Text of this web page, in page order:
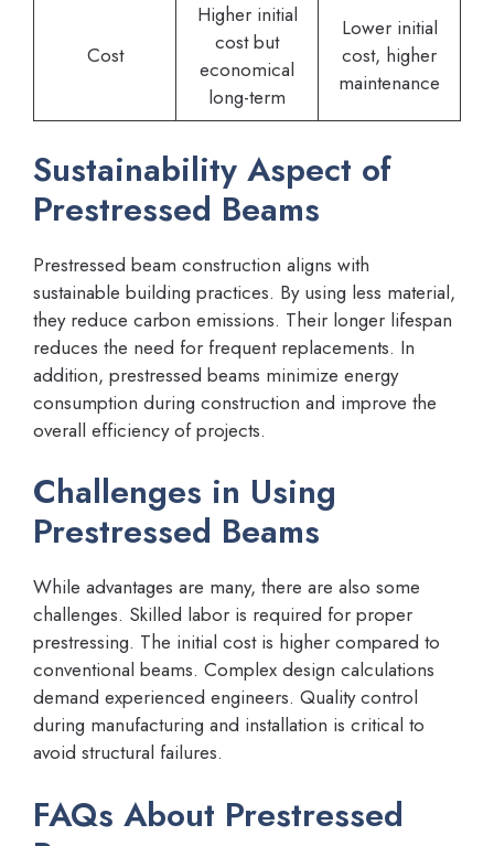
Cost
Higher initial
cost but
economical
long-term
Lower initial
cost, higher
maintenance
Sustainability Aspect of
Prestressed Beams
Prestressed beam construction aligns with
sustainable building practices. By using less material,
they reduce carbon emissions. Their longer lifespan
reduces the need for frequent replacements. In
addition, prestressed beams minimize energy
consumption during construction and improve the
overall efficiency of projects.
Challenges in Using
Prestressed Beams
While advantages are many, there are also some
challenges. Skilled labor is required for proper
prestressing. The initial cost is higher compared to
conventional beams. Complex design calculations
demand experienced engineers. Quality control
during manufacturing and installation is critical to
avoid structural failures.
FAQs About Prestressed